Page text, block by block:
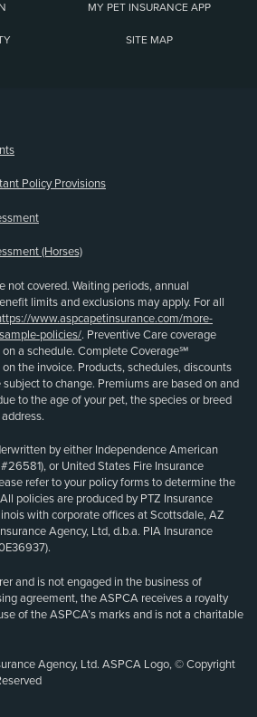
MY PET INSURANCE APP
SITE MAP
Policy Provisions
(Horses)
not covered. Waiting periods, annual
limits and exclusions may apply. For all
www.aspcapetinsurance.com/more-
policies/. Preventive Care coverage
a schedule. Complete Coverage℠
the invoice. Products, schedules, discounts
to change. Premiums are based on and
to the age of your pet, the species or breed
by either Independence American
or United States Fire Insurance
refer to your policy forms to determine the
policies are produced by PTZ Insurance
with corporate offices at Scottsdale, AZ
Agency, Ltd, d.b.a. PIA Insurance
and is not engaged in the business of
agreement, the ASPCA receives a royalty
of the ASPCA’s marks and is not a charitable
Agency, Ltd. ASPCA Logo, © Copyright